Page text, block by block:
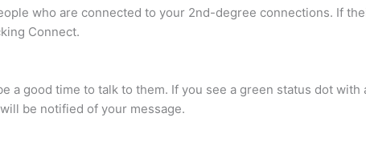
who are connected to your 2nd-degree connections. If
Connect.
a good time to talk to them. If you see a green status dot
be notified of your message.